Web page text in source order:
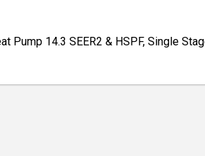
Pump 14.3 SEER2 & HSPF, Single